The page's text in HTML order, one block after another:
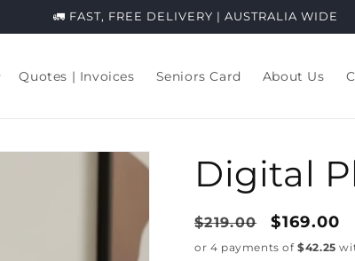
⭐️⭐️⭐️⭐️⭐️ 2,200+ Genuine Aussie Reviews.
Quotes | Invoices Seniors Card About Us
Digital
Regular
price
$219.00
Sale
price
$169.00